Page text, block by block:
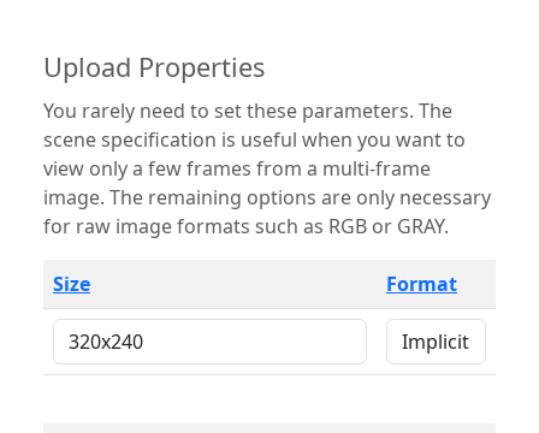
Upload Properties
You rarely need to set these parameters. The
scene specification is useful when you want to
view only a few frames from a multi-frame
image. The remaining options are only necessary
for raw image formats such as RGB or GRAY.
Size Format